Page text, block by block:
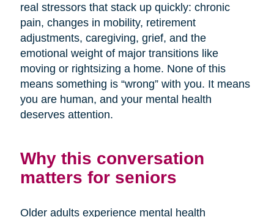
real stressors that stack up quickly: chronic
pain, changes in mobility, retirement
adjustments, caregiving, grief, and the
emotional weight of major transitions like
moving or rightsizing a home. None of this
means something is “wrong” with you. It means
you are human, and your mental health
deserves attention.
Why this conversation
matters for seniors
Older adults experience mental health